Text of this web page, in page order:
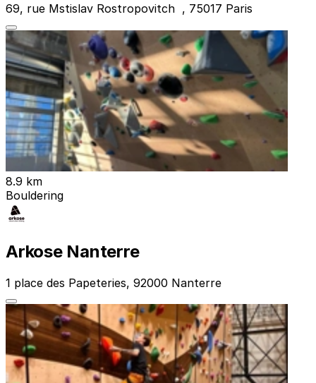
69, rue Mstislav Rostropovitch , 75017 Paris
8.9 km
Bouldering
Arkose Nanterre
1 place des Papeteries, 92000 Nanterre